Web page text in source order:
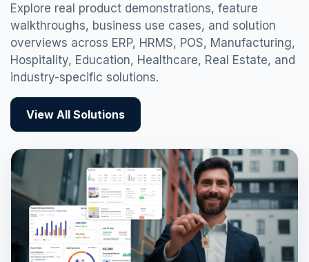
Explore real product demonstrations, feature
walkthroughs, business use cases, and solution
overviews across ERP, HRMS, POS, Manufacturing,
Hospitality, Education, Healthcare, Real Estate, and
industry-specific solutions.
View All Solutions